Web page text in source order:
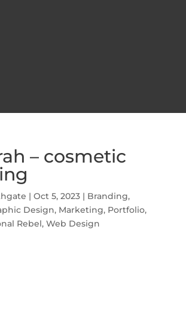
– cosmetic
| Oct 5, 2023| Branding,
Design, Marketing, Portfolio,
Rebel, Web Design